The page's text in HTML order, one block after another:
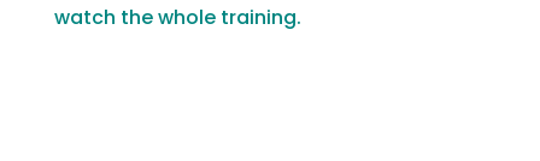
watch the whole training.